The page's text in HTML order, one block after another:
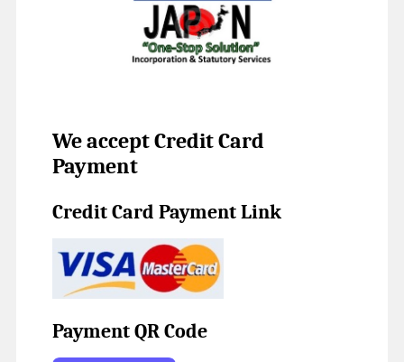
We accept Credit Card
Payment
Credit Card Payment Link
Payment QR Code